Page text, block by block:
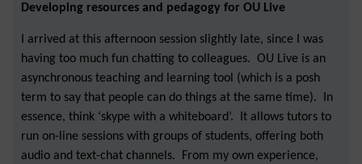
Developing resources and pedagogy for OU Live
I arrived at this afternoon session slightly late, since I was
having too much fun chatting to colleagues. OU Live is an
asynchronous teaching and learning tool (which is a posh
term to say that people can do things at the same time). In
essence, think ‘skype with a whiteboard’. It allows tutors to
run on-line sessions with groups of students, offering both
audio and text-chat channels. From my own experience,